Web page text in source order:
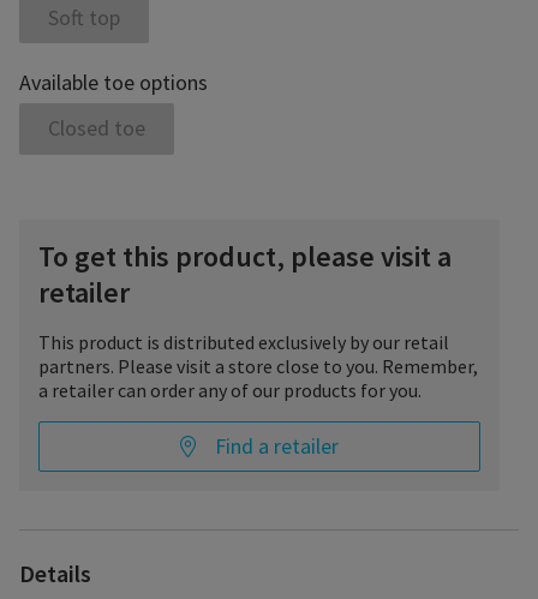
Soft top
Available toe options
Closed toe
To get this product, please visit a
retailer
This product is distributed exclusively by our retail
partners. Please visit a store close to you. Remember,
a retailer can order any of our products for you.
Find a retailer
Details
compression effect supports the return of blood to the heart
and so helps to prevent tired and heavy legs. Not only does